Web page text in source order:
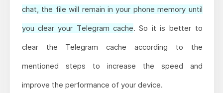
chat, the file will remain in your phone memory until
you clear your Telegram cache. So it is better to
clear the Telegram cache according to the
mentioned steps to increase the speed and
improve the performance of your device.